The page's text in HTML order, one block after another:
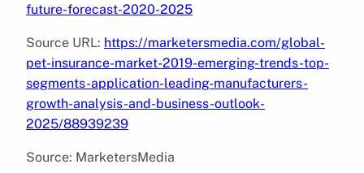
future-forecast-2020-2025
Source URL: https://marketersmedia.com/global-
pet-insurance-market-2019-emerging-trends-top-
segments-application-leading-manufacturers-
growth-analysis-and-business-outlook-
2025/88939239
Source: MarketersMedia